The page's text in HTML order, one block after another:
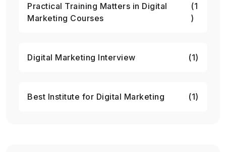
Practical Training Matters in Digital
Marketing Courses
(1
)
Digital Marketing Interview (1)
Best Institute for Digital Marketing (1)